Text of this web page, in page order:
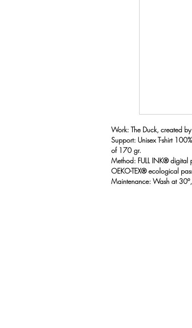
Work: The Duck, created
Support: Unisex T-shirt
of 170 gr.
Method: FULL INK® digital
OEKO-TEX® ecological
Maintenance: Wash at